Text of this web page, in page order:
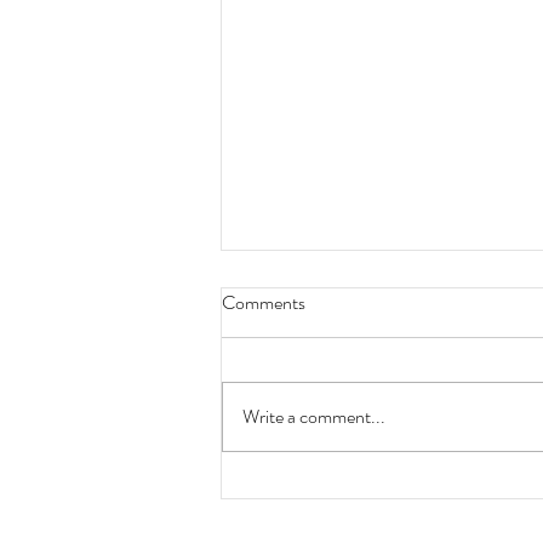
Look back at 2025: Our
Comments
Write a comment...